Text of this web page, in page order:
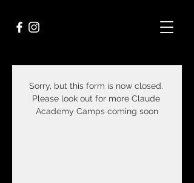
Sorry, but this form is now closed.
Please look out for more Claude
Academy Camps coming soon